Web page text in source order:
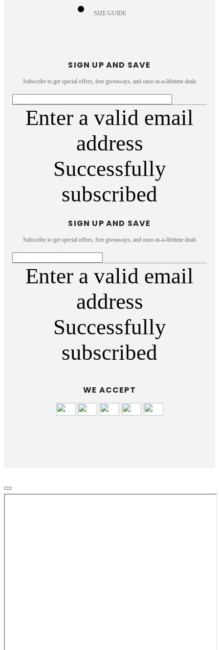
SIZE GUIDE
SIGN UP AND SAVE
Subscribe to get special offers, free giveaways, and once-in-a-lifetime deals
Enter a valid email
address
Successfully
subscribed
SIGN UP AND SAVE
Subscribe to get special offers, free giveaways, and once-in-a-lifetime deals
Enter a valid email
address
Successfully
subscribed
WE ACCEPT